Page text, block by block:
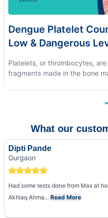
Dengue Platelet
Low & Dangerous
Platelets, or thrombocytes,
fragments made in the bone
What our
Dipti Pande
Gurgaon
Had some tests done from Max at
Akhlaq Ahma... Read More